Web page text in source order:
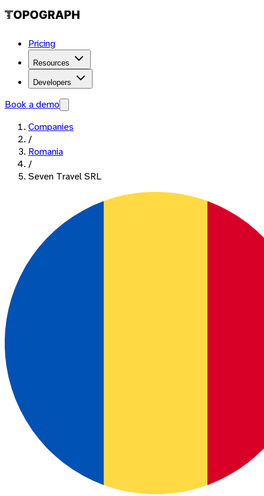
Pricing
Resources
Developers
Book a demo
Companies
/
Romania
/
Seven Travel SRL